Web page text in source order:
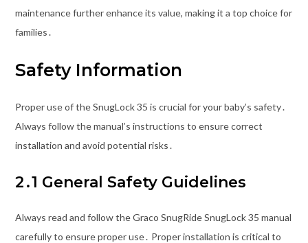
maintenance further enhance its value, making it a top choice for
families․
Safety Information
Proper use of the SnugLock 35 is crucial for your baby’s safety․
Always follow the manual’s instructions to ensure correct
installation and avoid potential risks․
2․1 General Safety Guidelines
Always read and follow the Graco SnugRide SnugLock 35 manual
carefully to ensure proper use․ Proper installation is critical to